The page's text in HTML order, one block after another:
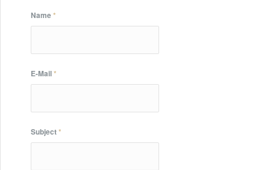
Name*
E-Mail*
Subject*